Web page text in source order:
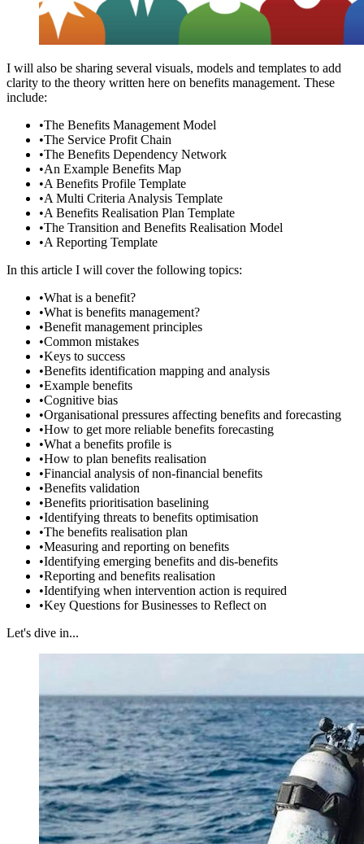
I will also be sharing several visuals, models and templates to add
clarity to the theory written here on benefits management. These
include:
•The Benefits Management Model
•The Service Profit Chain
•The Benefits Dependency Network
•An Example Benefits Map
•A Benefits Profile Template
•A Multi Criteria Analysis Template
•A Benefits Realisation Plan Template
•The Transition and Benefits Realisation Model
•A Reporting Template
In this article I will cover the following topics:
•What is a benefit?
•What is benefits management?
•Benefit management principles
•Common mistakes
•Keys to success
•Benefits identification mapping and analysis
•Example benefits
•Cognitive bias
•Organisational pressures affecting benefits and forecasting
•How to get more reliable benefits forecasting
•What a benefits profile is
•How to plan benefits realisation
•Financial analysis of non-financial benefits
•Benefits validation
•Benefits prioritisation baselining
•Identifying threats to benefits optimisation
•The benefits realisation plan
•Measuring and reporting on benefits
•Identifying emerging benefits and dis-benefits
•Reporting and benefits realisation
•Identifying when intervention action is required
•Key Questions for Businesses to Reflect on
Let's dive in...